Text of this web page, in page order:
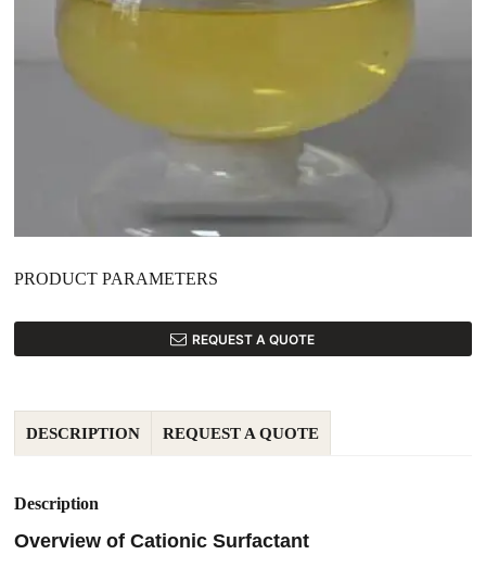
PRODUCT PARAMETERS
REQUEST A QUOTE
DESCRIPTION REQUEST A QUOTE
Description
Overview of Cationic Surfactant